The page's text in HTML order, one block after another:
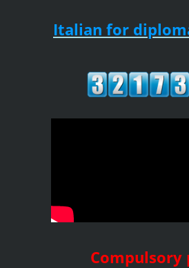
Italian for
Compulsory